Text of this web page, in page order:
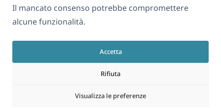
Il mancato consenso potrebbe compromettere
alcune funzionalità.
Accetta
Rifiuta
Visualizza le preferenze
Italiano
Unisciti al nostro team(si
nuova
apre
in
una
nuova
apre
in
una
nuova
apre
una